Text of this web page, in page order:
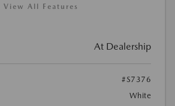
View All Features
At Dealership
#S7376
White